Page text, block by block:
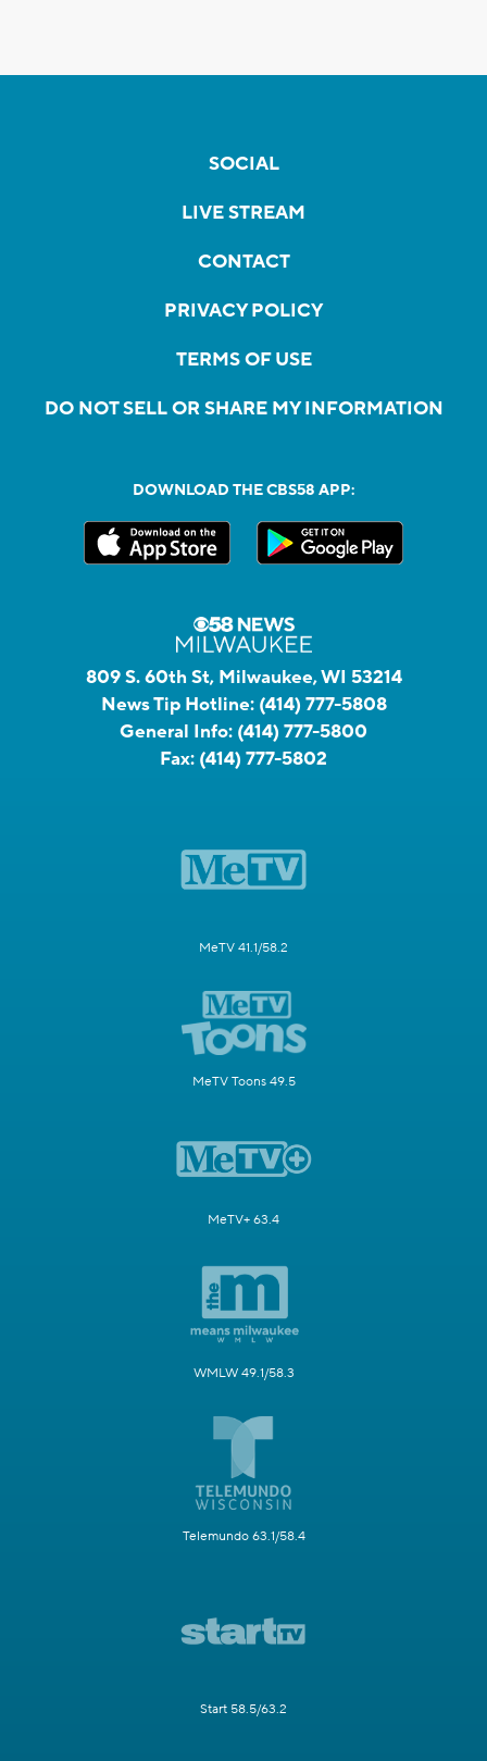
SOCIAL
LIVE STREAM
CONTACT
PRIVACY POLICY
TERMS OF USE
DO NOT SELL OR SHARE MY INFORMATION
DOWNLOAD THE CBS58 APP:
809 S. 60th St, Milwaukee, WI 53214
News Tip Hotline: (414) 777-5808
General Info: (414) 777-5800
Fax: (414) 777-5802
MeTV 41.1/58.2
MeTV Toons 49.5
MeTV+ 63.4
WMLW 49.1/58.3
Telemundo 63.1/58.4
Start 58.5/63.2